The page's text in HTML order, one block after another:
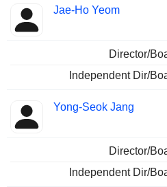
Jae-Ho Yeom
Director/
Independent Dir/
Yong-Seok Jang
Director/
Independent Dir/